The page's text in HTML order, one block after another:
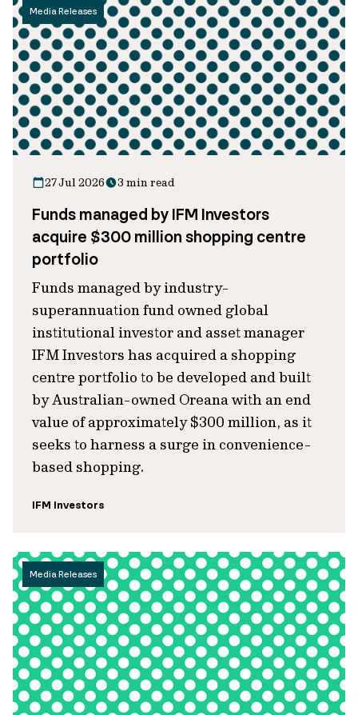
Media Releases
27 Jul 2026 3 min read
Funds managed by IFM Investors
acquire $300 million shopping centre
portfolio
Funds managed by industry-
superannuation fund owned global
institutional investor and asset manager
IFM Investors has acquired a shopping
centre portfolio to be developed and built
by Australian-owned Oreana with an end
value of approximately $300 million, as it
seeks to harness a surge in convenience-
based shopping.
IFM Investors
Media Releases